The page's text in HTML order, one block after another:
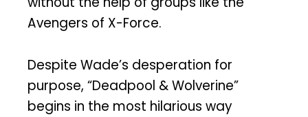
Avengers of X-Force.
Despite Wade’s desperation for
purpose, “Deadpool & Wolverine”
begins in the most hilarious way